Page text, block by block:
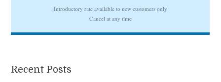
Recent Posts